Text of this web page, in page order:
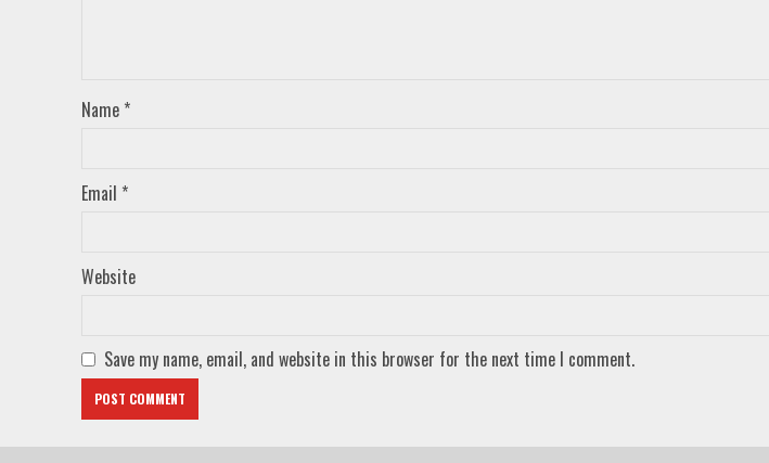
Name *
Email *
Website
Save my name, email, and website in this browser for the next time I comment.